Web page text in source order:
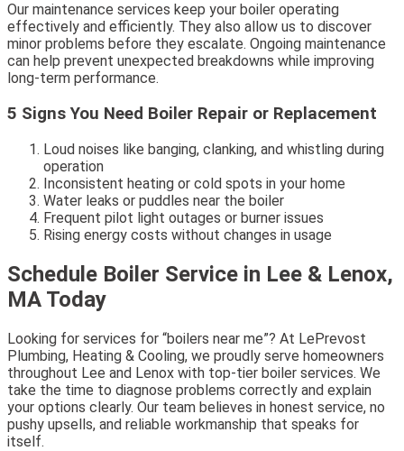
Our maintenance services keep your boiler operating
effectively and efficiently. They also allow us to discover
minor problems before they escalate. Ongoing maintenance
can help prevent unexpected breakdowns while improving
long-term performance.
5 Signs You Need Boiler Repair or Replacement
Loud noises like banging, clanking, and whistling during
operation
Inconsistent heating or cold spots in your home
Water leaks or puddles near the boiler
Frequent pilot light outages or burner issues
Rising energy costs without changes in usage
Schedule Boiler Service in Lee & Lenox,
MA Today
Looking for services for “boilers near me”? At LePrevost
Plumbing, Heating & Cooling, we proudly serve homeowners
throughout Lee and Lenox with top-tier boiler services. We
take the time to diagnose problems correctly and explain
your options clearly. Our team believes in honest service, no
pushy upsells, and reliable workmanship that speaks for
itself.